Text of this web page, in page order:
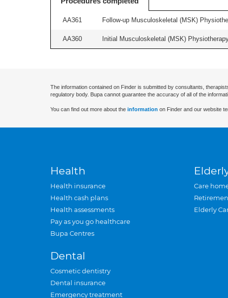
AA361 Follow-up Musculoskeletal (MSK)
AA360 Initial Musculoskeletal (MSK)
The information contained on Finder is submitted by consultants,
regulatory body. Bupa cannot guarantee the accuracy of all of the
You can find out more about the information on Finder and our website
Health
Health insurance
Health cash plans
Health assessments
Pay as you go healthcare
Bupa Centres
Dental
Cosmetic dentistry
Dental insurance
Emergency treatment
Care
Elderly